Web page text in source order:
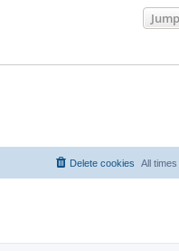
All
Delete cookies